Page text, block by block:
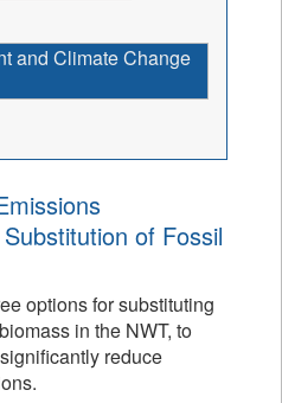
and Climate Change
of Fossil
options for substituting
in the NWT, to
reduce